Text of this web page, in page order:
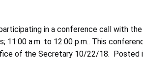
in a conference call with
a.m. to 12:00 p.m.. This
of the Secretary 10/22/18. Posted